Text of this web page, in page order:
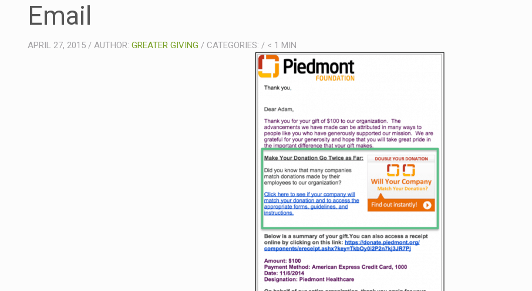
Email
APRIL 27, 2015 / AUTHOR: GREATER GIVING / CATEGORIES: / < 1 MIN